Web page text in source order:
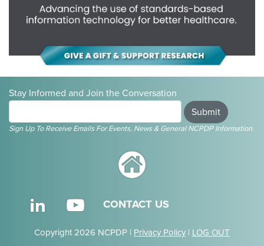
Stay Informed and Join the Conversation
Submit
Sign Up To Receive Emails For Events, News & General NCPDP Information.
CONTACT US
Copyright 2026 NCPDP | Privacy Policy | LOG OUT